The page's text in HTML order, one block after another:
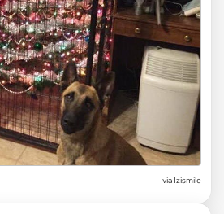
via Izismile